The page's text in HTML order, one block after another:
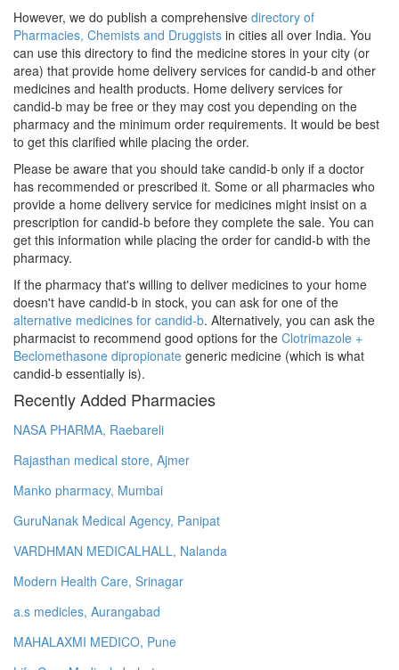
However, we do publish a comprehensive directory of
Pharmacies, Chemists and Druggists in cities all over India. You
can use this directory to find the medicine stores in your city (or
area) that provide home delivery services for candid-b and other
medicines and health products. Home delivery services for
candid-b may be free or they may cost you depending on the
pharmacy and the minimum order requirements. It would be best
to get this clarified while placing the order.
Please be aware that you should take candid-b only if a doctor
has recommended or prescribed it. Some or all pharmacies who
provide a home delivery service for medicines might insist on a
prescription for candid-b before they complete the sale. You can
get this information while placing the order for candid-b with the
pharmacy.
If the pharmacy that's willing to deliver medicines to your home
doesn't have candid-b in stock, you can ask for one of the
alternative medicines for candid-b. Alternatively, you can ask the
pharmacist to recommend good options for the Clotrimazole +
Beclomethasone dipropionate generic medicine (which is what
candid-b essentially is).
Recently Added Pharmacies
NASA PHARMA, Raebareli
Rajasthan medical store, Ajmer
Manko pharmacy, Mumbai
GuruNanak Medical Agency, Panipat
VARDHMAN MEDICALHALL, Nalanda
Modern Health Care, Srinagar
a.s medicles, Aurangabad
MAHALAXMI MEDICO, Pune